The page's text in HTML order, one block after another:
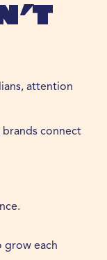
attention
brands connect
grow each